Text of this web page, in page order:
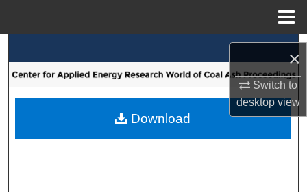
×
Switch to
desktopview
Browse Collections
My Account
Download